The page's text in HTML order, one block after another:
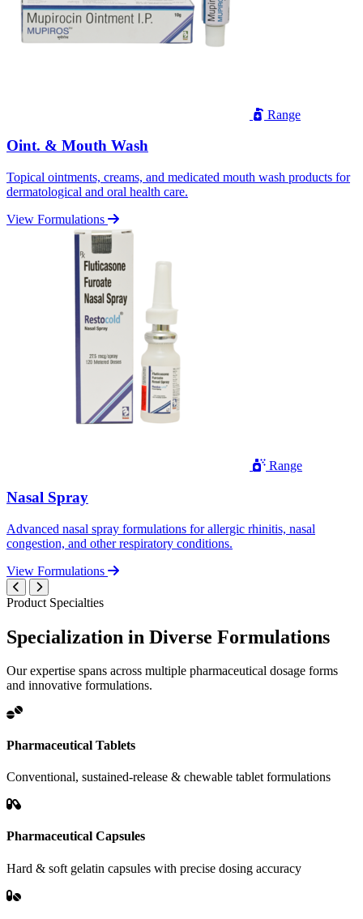
Range
Oint. & Mouth Wash
Topical ointments, creams, and medicated mouth wash products for
dermatological and oral health care.
View Formulations
Range
Nasal Spray
Advanced nasal spray formulations for allergic rhinitis, nasal
congestion, and other respiratory conditions.
View Formulations
Product Specialties
Specialization in Diverse Formulations
Our expertise spans across multiple pharmaceutical dosage forms
and innovative formulations.
Pharmaceutical Tablets
Conventional, sustained-release & chewable tablet formulations
Pharmaceutical Capsules
Hard & soft gelatin capsules with precise dosing accuracy